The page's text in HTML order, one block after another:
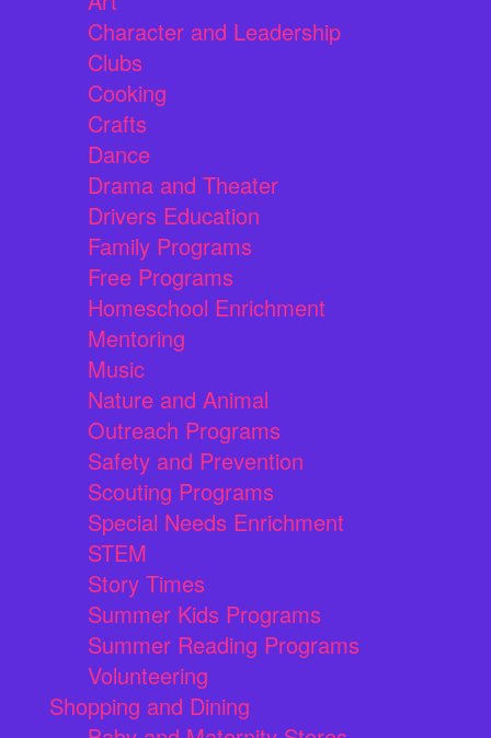
Character and Leadership
Clubs
Cooking
Crafts
Dance
Drama and Theater
Drivers Education
Family Programs
Free Programs
Homeschool Enrichment
Mentoring
Music
Nature and Animal
Outreach Programs
Safety and Prevention
Scouting Programs
Special Needs Enrichment
STEM
Story Times
Summer Kids Programs
Summer Reading Programs
Volunteering
Shopping and Dining